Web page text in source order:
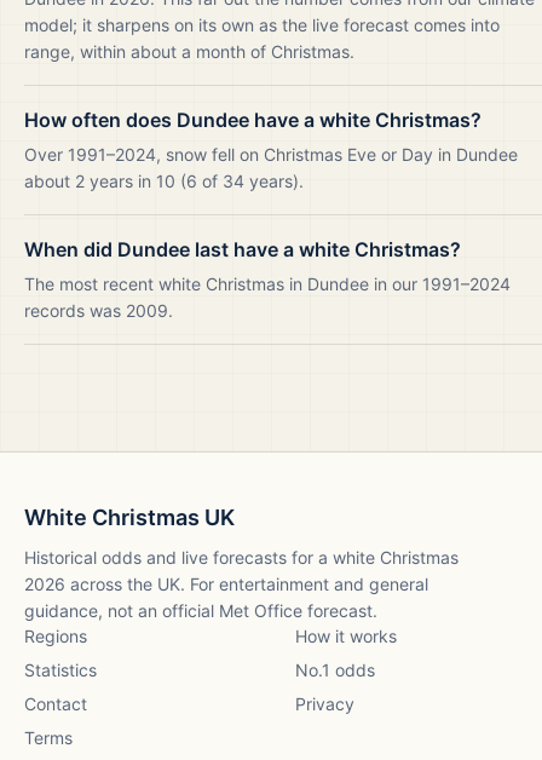
model; it sharpens on its own as the live forecast comes into
range, within about a month of Christmas.
How often does Dundee have a white Christmas?
Over 1991–2024, snow fell on Christmas Eve or Day in Dundee
about 2 years in 10 (6 of 34 years).
When did Dundee last have a white Christmas?
The most recent white Christmas in Dundee in our 1991–2024
records was 2009.
White Christmas UK
Historical odds and live forecasts for a white Christmas
2026 across the UK. For entertainment and general
guidance, not an official Met Office forecast.
Regions
How it works
Statistics
No.1 odds
Contact
Privacy
Terms